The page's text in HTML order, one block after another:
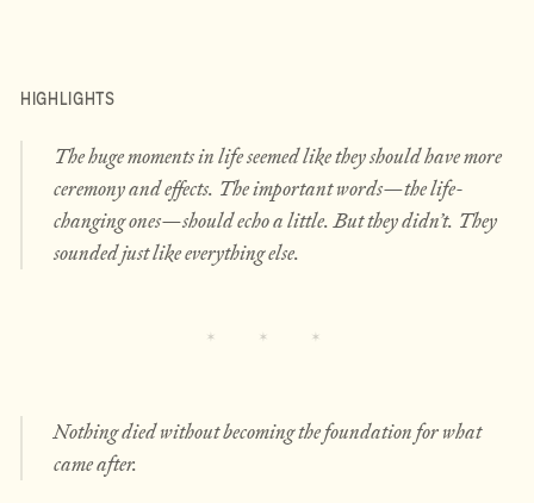
HIGHLIGHTS
The huge moments in life seemed like they should have more
ceremony and effects. The important words—the life-
changing ones—should echo a little. But they didn’t. They
sounded just like everything else.
Nothing died without becoming the foundation for what
came after.